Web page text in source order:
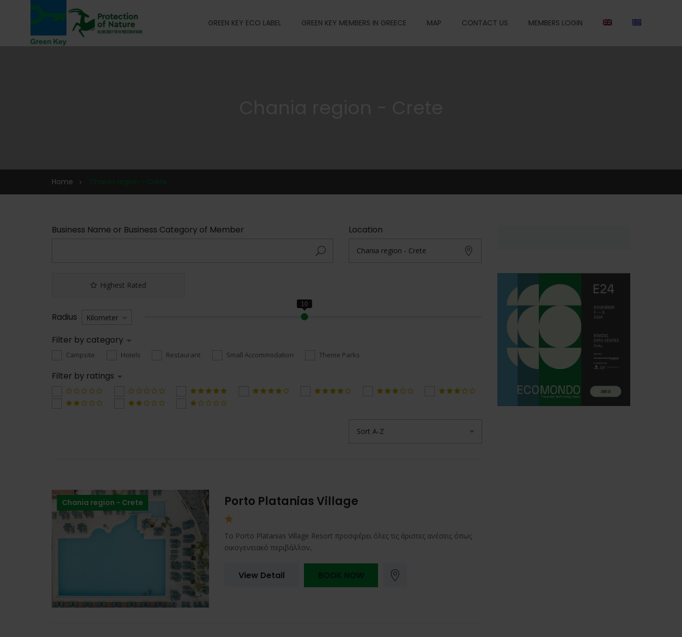
GREEN KEY ECO LABEL GREEN KEY MEMBERS IN GREECE MAP CONTACT US MEMBERS LOGIN
Home
Business Name or Business Category of Member Location
Highest Rated
Radius
Filter by category
Campsite Hotels Restaurant Small Accommodation Theme Parks
Filter by ratings
Sort A-Z
Chania region - Crete Porto Platanias Village
Το Porto Platanias Village Resort προσφέρει όλες τις άριστες ανέσεις όπως
οικογενειακό περιβάλλον,
View Detail BOOK NOW